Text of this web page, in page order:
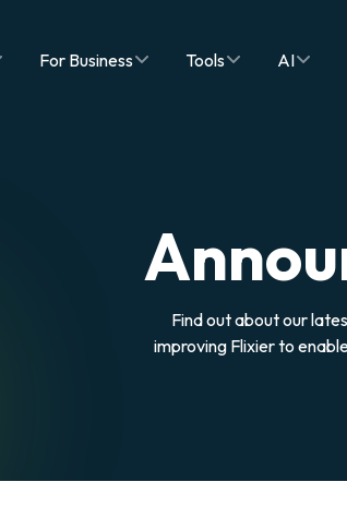
For Business Tools AI
Find out about our
improving Flixier to